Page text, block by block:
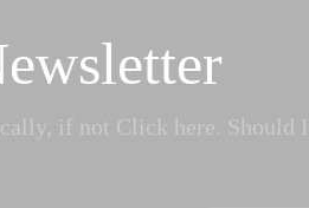
if not Click here. Should